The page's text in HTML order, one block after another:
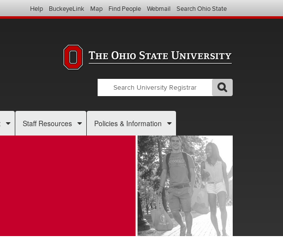
Help BuckeyeLink Map Find People Webmail Search Ohio State
Search
Search
OSU
Staff Resources Policies & Information